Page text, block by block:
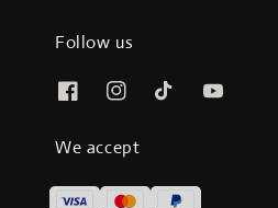
Follow us
We accept